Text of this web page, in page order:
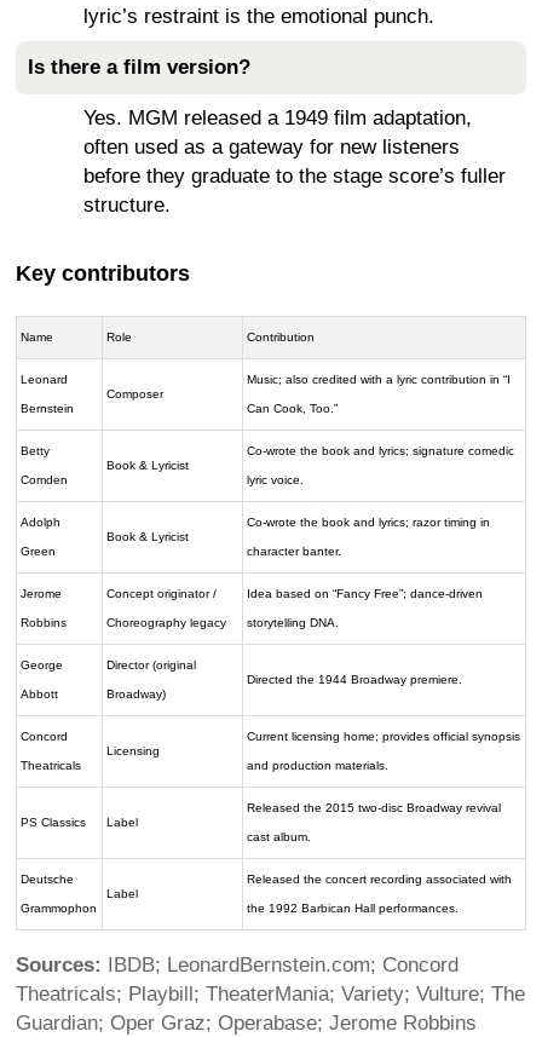
lyric’s restraint is the emotional punch.
Is there a film version?
Yes. MGM released a 1949 film adaptation,
often used as a gateway for new listeners
before they graduate to the stage score’s fuller
structure.
Key contributors
Name Role Contribution
Leonard
Bernstein
Composer
Music; also credited with a lyric contribution in “I
Can Cook, Too.”
Betty
Comden
Book & Lyricist
Co-wrote the book and lyrics; signature comedic
lyric voice.
Adolph
Green
Book & Lyricist
Co-wrote the book and lyrics; razor timing in
character banter.
Jerome
Robbins
Concept originator /
Choreography legacy
Idea based on “Fancy Free”; dance-driven
storytelling DNA.
George
Abbott
Director (original
Broadway)
Directed the 1944 Broadway premiere.
Concord
Theatricals
Licensing
Current licensing home; provides official synopsis
and production materials.
PS Classics Label
Released the 2015 two-disc Broadway revival
cast album.
Deutsche
Grammophon
Label
Released the concert recording associated with
the 1992 Barbican Hall performances.
Sources:
IBDB; LeonardBernstein.com; Concord
Theatricals; Playbill; TheaterMania; Variety; Vulture; The
Guardian; Oper Graz; Operabase; Jerome Robbins